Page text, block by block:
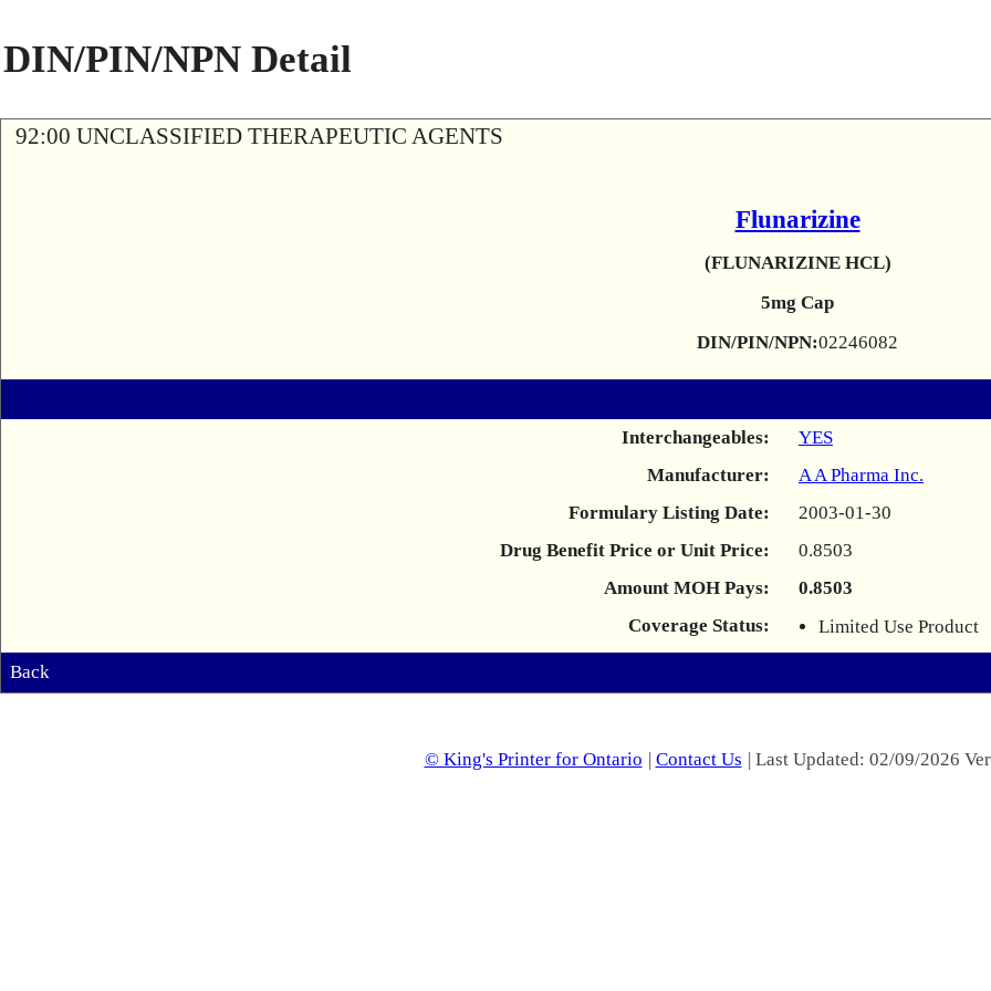
DIN/PIN/NPN Detail
92:00 UNCLASSIFIED THERAPEUTIC AGENTS
Flunarizine
(FLUNARIZINE HCL)
5mg Cap
DIN/PIN/NPN:02246082
Interchangeables:
YES
Manufacturer:
A A Pharma Inc.
Formulary Listing Date:
2003-01-30
Drug Benefit Price or Unit Price:
0.8503
Amount MOH Pays:
0.8503
Coverage Status:
Limited Use Product
Back
© King's Printer for Ontario | Contact Us | Last Updated: 02/09/2026